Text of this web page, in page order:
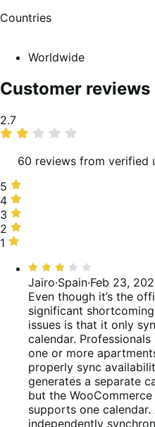
Countries
Worldwide
Customer reviews
Average
rating
2.7
60 reviews from verified
5
stars,
20%
of
reviews
5
4
stars,
15%
of
4
3
stars,
15%
reviews
3
2
stars,
reviews
2
1
38%
reviews
1
Rated
3
out
of
5
Jairo·Spain·Feb 23,
Even though it’s the
significant
issues is that it only
calendar.
one or more
properly sync
generates a separate
but the
supports one
independently